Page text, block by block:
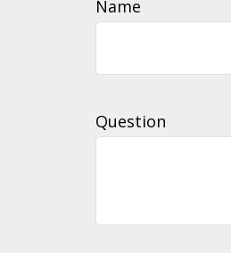
Name
Question